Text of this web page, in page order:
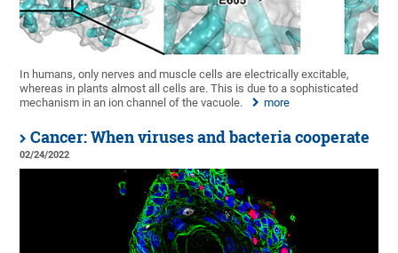
In humans, only nerves and muscle cells are electrically excitable,
whereas in plants almost all cells are. This is due to a sophisticated
mechanism in an ion channel of the vacuole.
more
Cancer: When viruses and bacteria cooperate
02/24/2022